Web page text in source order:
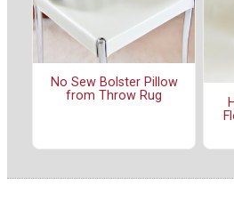
No Sew Bolster Pillow
from Throw Rug